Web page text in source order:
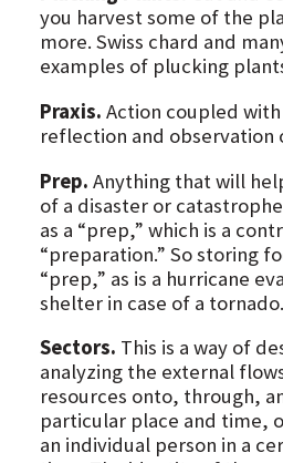
you harvest some of the
more. Swiss chard and
examples of plucking
Praxis. Action coupled
reflection and observation
Prep. Anything that will
of a disaster or
as a “prep,” which is a
“preparation.” So storing
“prep,” as is a hurricane
shelter in case of a tornado.
Sectors. This is a way of
analyzing the external
resources onto, through,
particular place and time,
an individual person in a